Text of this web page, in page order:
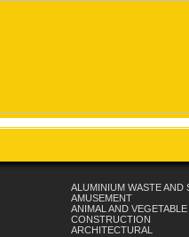
ALUMINIUM WASTE AND
AMUSEMENT
ANIMAL AND VEGETABLE
CONSTRUCTION
ARCHITECTURAL